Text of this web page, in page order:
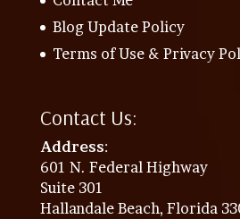
Blog Update Policy
Terms of Use & Privacy
Contact Us:
Address:
601 N. Federal Highway
Suite 301
Hallandale Beach, Florida